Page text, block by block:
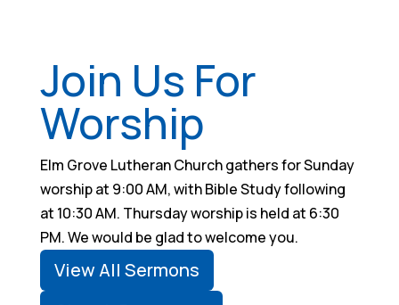
Join Us For
Worship
Elm Grove Lutheran Church gathers for Sunday
worship at 9:00 AM, with Bible Study following
at 10:30 AM. Thursday worship is held at 6:30
PM. We would be glad to welcome you.
View All Sermons